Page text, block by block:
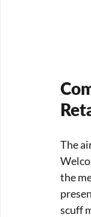
The
the
scuff